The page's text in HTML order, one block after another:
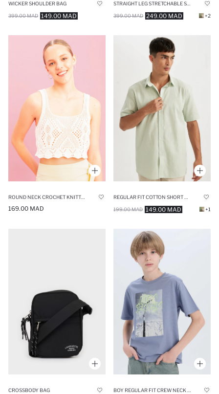
WICKER SHOULDER BAG
149.00 MAD
399.00 MAD 249.00 MAD
399.00 MAD +2
169.00 MAD 149.00 MAD
199.00 MAD +1
CROSSBODY BAG BOY REGULAR FIT CREW NECK PRINTED T-SHIRT